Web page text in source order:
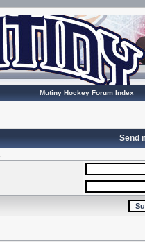
Mutiny Hockey Forum Index
Send